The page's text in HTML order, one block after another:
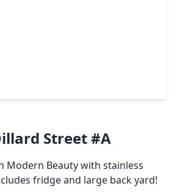
Street #A
Modern Beauty with stainless
fridge and large back yard!